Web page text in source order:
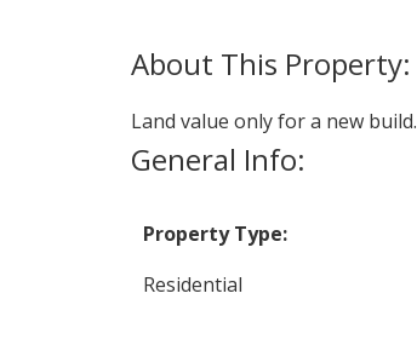
Land value only for a new build.
General Info:
Property Type:
Residential